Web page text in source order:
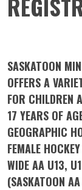
SASKATOON
OFFERS A
FOR CHILDREN
17 YEARS OF
GEOGRAPHIC
FEMALE
WIDE AA U13,
(SASKATOON